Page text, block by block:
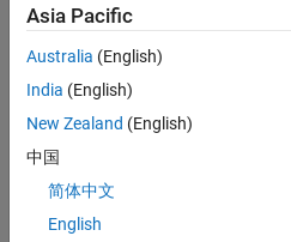
value
character vector
expand all
Asia Pacific
Australia (English)
India (English)
New Zealand (English)
中国
简体中文
English